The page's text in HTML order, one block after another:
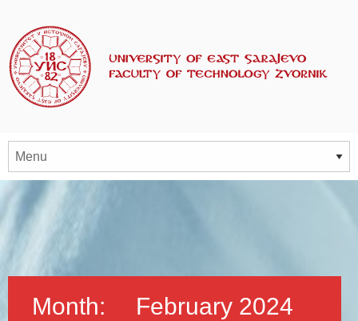
Month: February 2024